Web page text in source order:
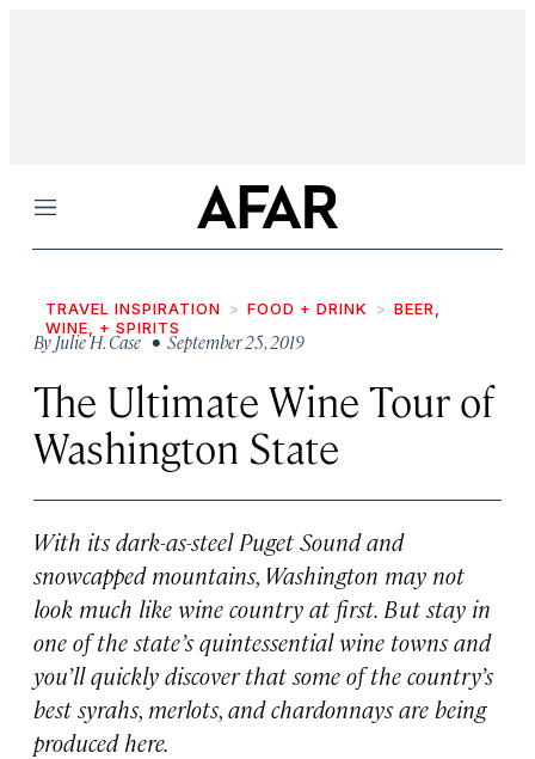
Menu
TRAVEL INSPIRATION FOOD + DRINK
BEER,
WINE, + SPIRITS
ByJulie H. Case• September 25, 2019
The Ultimate Wine Tour of
Washington State
With its dark-as-steel Puget Sound and
snowcapped mountains, Washington may not
look much like wine country at first. But stay in
one of the state’s quintessential wine towns and
you’ll quickly discover that some of the country’s
best syrahs, merlots, and chardonnays are being
produced here.